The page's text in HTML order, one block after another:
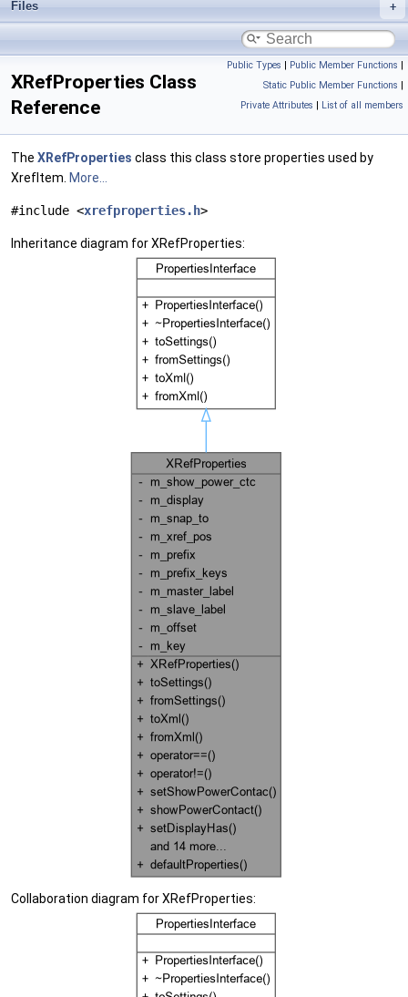
Files
Public Types | Public Member Functions |
Static Public Member Functions |
Private Attributes | List of all members
XRefProperties Class
Reference
The XRefProperties class this class store properties used by
XrefItem. More...
#include <xrefproperties.h>
Inheritance diagram for XRefProperties:
Collaboration diagram for XRefProperties: